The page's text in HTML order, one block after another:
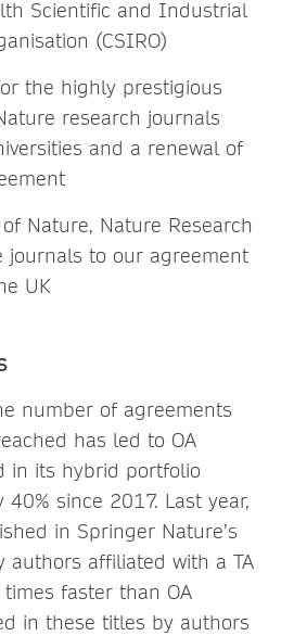
Scientific and Industrial
(CSIRO)
the highly prestigious
research journals
and a renewal of
Nature, Nature Research
journals to our agreement
UK
number of agreements
has led to OA
in its hybrid portfolio
since 2017. Last year,
in Springer Nature’s
authors affiliated with a TA
faster than OA
in these titles by authors